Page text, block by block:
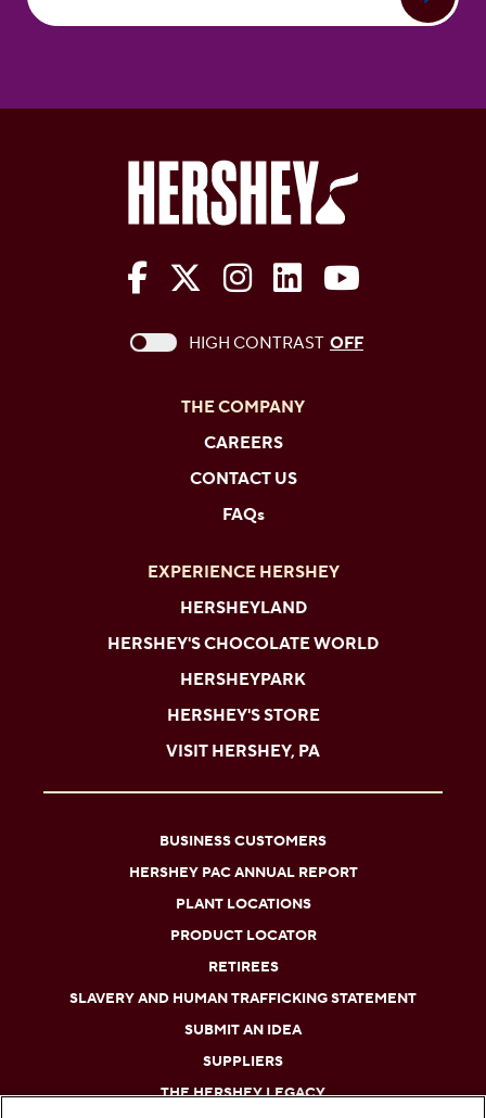
The Hershey Company on
The Hershey Company on
The Hershey
The Hershey
The
This checkbox when checked enables
HIGH CONTRAST OFF
THE COMPANY
CAREERS
CONTACT US
FAQs
EXPERIENCE HERSHEY
HERSHEYLAND
HERSHEY'S CHOCOLATE WORLD
HERSHEYPARK
HERSHEY'S STORE
VISIT HERSHEY, PA
BUSINESS CUSTOMERS
HERSHEY PAC ANNUAL REPORT
PLANT LOCATIONS
PRODUCT LOCATOR
RETIREES
SLAVERY AND HUMAN TRAFFICKING STATEMENT
SUBMIT AN IDEA
SUPPLIERS
THE HERSHEY LEGACY